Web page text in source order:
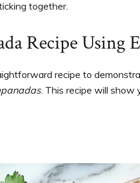
together.
Recipe Using
recipe to
. This recipe will show